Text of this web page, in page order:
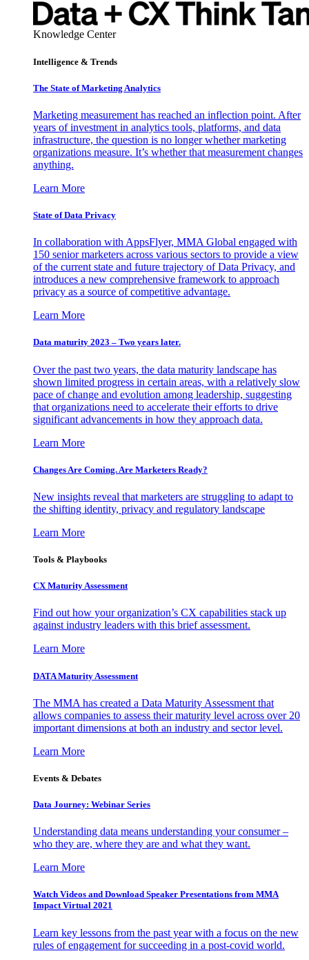
Knowledge Center
Intelligence & Trends
The State of Marketing Analytics
Marketing measurement has reached an inflection point. After
years of investment in analytics tools, platforms, and data
infrastructure, the question is no longer whether marketing
organizations measure. It’s whether that measurement changes
anything.
Learn More
State of Data Privacy
In collaboration with AppsFlyer, MMA Global engaged with
150 senior marketers across various sectors to provide a view
of the current state and future trajectory of Data Privacy, and
introduces a new comprehensive framework to approach
privacy as a source of competitive advantage.
Learn More
Data maturity 2023 – Two years later.
Over the past two years, the data maturity landscape has
shown limited progress in certain areas, with a relatively slow
pace of change and evolution among leadership, suggesting
that organizations need to accelerate their efforts to drive
significant advancements in how they approach data.
Learn More
Changes Are Coming. Are Marketers Ready?
New insights reveal that marketers are struggling to adapt to
the shifting identity, privacy and regulatory landscape
Learn More
Tools & Playbooks
CX Maturity Assessment
Find out how your organization’s CX capabilities stack up
against industry leaders with this brief assessment.
Learn More
DATA Maturity Assessment
The MMA has created a Data Maturity Assessment that
allows companies to assess their maturity level across over 20
important dimensions at both an industry and sector level.
Learn More
Events & Debates
Data Journey: Webinar Series
Understanding data means understanding your consumer –
who they are, where they are and what they want.
Learn More
Watch Videos and Download Speaker Presentations from MMA
Impact Virtual 2021
Learn key lessons from the past year with a focus on the new
rules of engagement for succeeding in a post-covid world.